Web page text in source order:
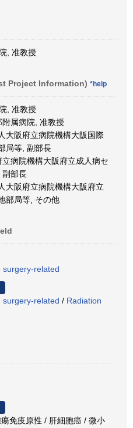
, 准教授
Project Information) *help
, 准教授
属病院, 准教授
大阪府立病院機構大阪国際
局等, 副部長
病院機構大阪府立成人病セ
副部長
大阪府立病院機構大阪府立
部局等, その他
surgery-related
surgery-related / Radiation
免疫原性 / 肝細胞癌 / 微小